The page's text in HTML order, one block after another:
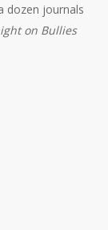
dozen journals
on Bullies